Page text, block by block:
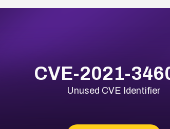
CVE-2021-
Unused CVE Identifier